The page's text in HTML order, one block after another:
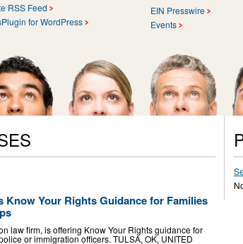
RSS Feed
for WordPress
EIN Presswire
Events
Know Your Rights Guidance for Families
law firm, is offering Know Your Rights guidance for
or immigration officers. TULSA, OK, UNITED